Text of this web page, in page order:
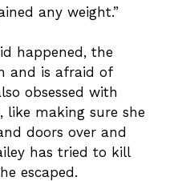
any weight.”
happened, the
and is afraid of
obsessed with
making sure she
doors over and
has tried to kill
escaped.